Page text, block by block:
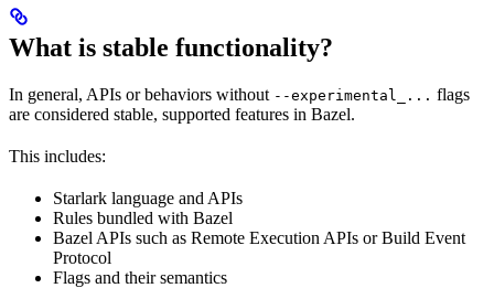
What is stable functionality?
In general, APIs or behaviors without --experimental_... flags
are considered stable, supported features in Bazel.
This includes:
Starlark language and APIs
Rules bundled with Bazel
Bazel APIs such as Remote Execution APIs or Build Event
Protocol
Flags and their semantics